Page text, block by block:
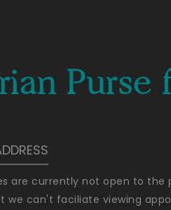
Purse
are currently not open to the
we can't faciliate viewing